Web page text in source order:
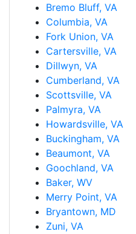
Bremo Bluff, VA
Columbia, VA
Fork Union, VA
Cartersville, VA
Dillwyn, VA
Cumberland, VA
Scottsville, VA
Palmyra, VA
Howardsville, VA
Buckingham, VA
Beaumont, VA
Goochland, VA
Baker, WV
Merry Point, VA
Bryantown, MD
Zuni, VA